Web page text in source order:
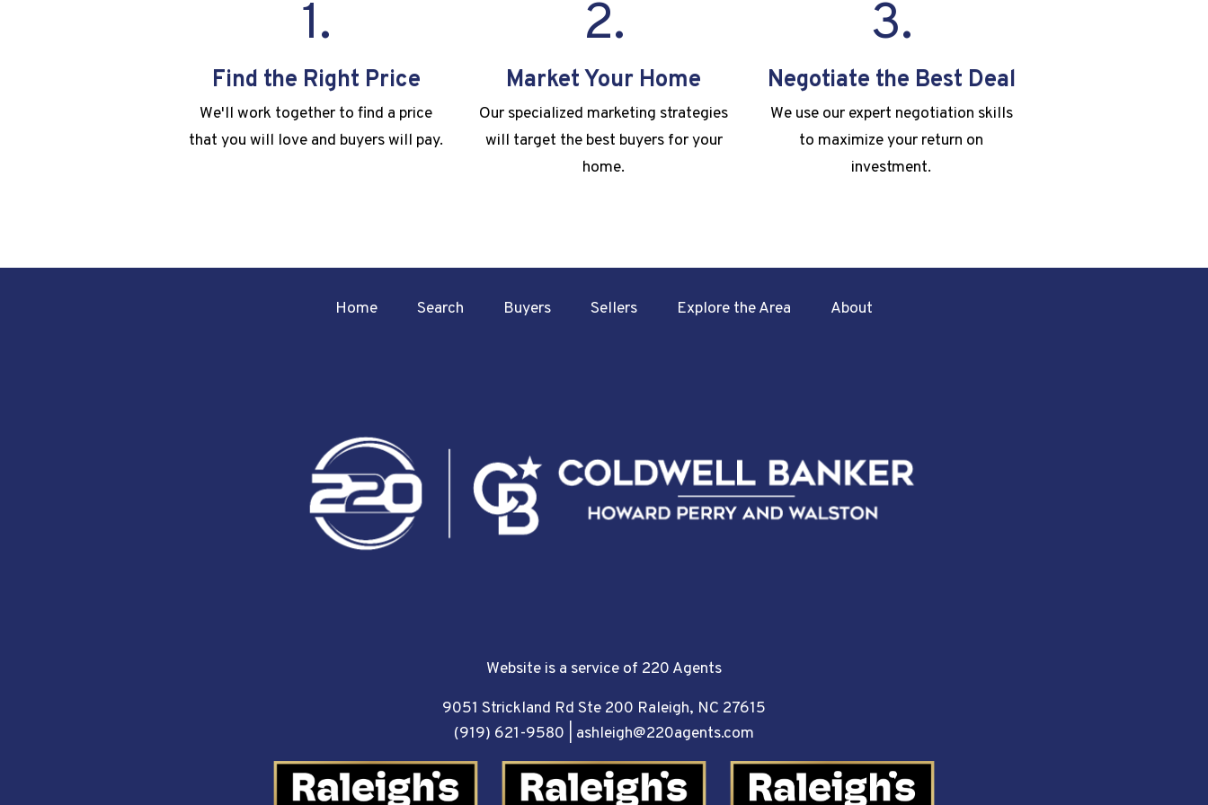
1.
Find the Right Price
We'll work together to find a price
that you will love and buyers will pay.
2.
Market Your Home
Our specialized marketing strategies
will target the best buyers for your
home.
3.
Negotiate the Best Deal
We use our expert negotiation skills
to maximize your return on
investment.
Home Search Buyers Sellers Explore the Area About
Website is a service of 220 Agents
9051 Strickland Rd Ste 200 Raleigh, NC 27615
(919) 621-9580
ashleigh@220agents.com